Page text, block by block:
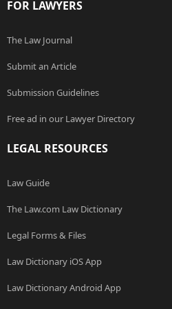
FOR LAWYERS
The Law Journal
Submit an Article
Submission Guidelines
Free ad in our Lawyer Directory
LEGAL RESOURCES
Law Guide
The Law.com Law Dictionary
Legal Forms & Files
Law Dictionary iOS App
Law Dictionary Android App